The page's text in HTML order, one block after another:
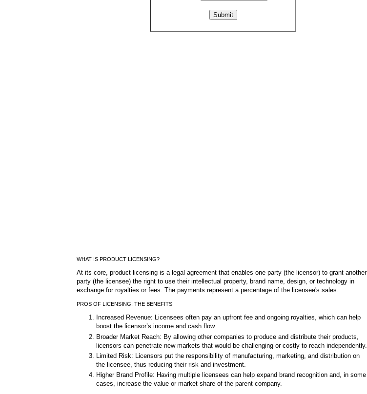
WHAT IS PRODUCT LICENSING?
At its core, product licensing is a legal agreement that enables one party (the licensor) to grant another
party (the licensee) the right to use their intellectual property, brand name, design, or technology in
exchange for royalties or fees. The payments represent a percentage of the licensee's sales.
PROS OF LICENSING: THE BENEFITS
Increased Revenue: Licensees often pay an upfront fee and ongoing royalties, which can help
boost the licensor’s income and cash flow.
Broader Market Reach: By allowing other companies to produce and distribute their products,
licensors can penetrate new markets that would be challenging or costly to reach independently.
Limited Risk: Licensors put the responsibility of manufacturing, marketing, and distribution on
the licensee, thus reducing their risk and investment.
Higher Brand Profile: Having multiple licensees can help expand brand recognition and, in some
cases, increase the value or market share of the parent company.